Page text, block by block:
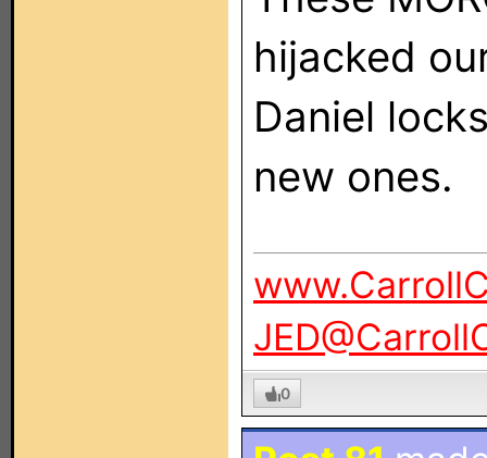
hijacked
Daniel
new ones.
0